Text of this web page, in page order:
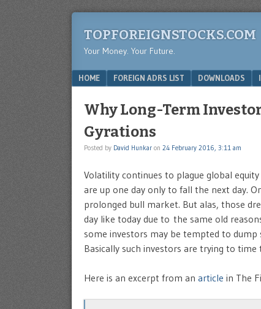
TOPFOREIGNSTOCKS.COM
Your Money. Your Future.
Menu
SKIP TO CONTENT
HOME FOREIGN ADRS LIST DOWNLOADS
Why Long-Term
Gyrations
Posted by David Hunkar on 24 February 2016, 3:11 am
Volatility continues to plague global
are up one day only to fall the next day.
prolonged bull market. But alas, those
day like today due to the same old
some investors may be tempted to
Basically such investors are trying to
Here is an excerpt from an article in The